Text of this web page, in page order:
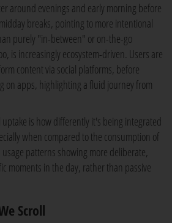
around evenings and early morning before
breaks, pointing to more intentional
purely "in-between" or on-the-go
is increasingly ecosystem-driven. Users are
content via social platforms, before
on apps, highlighting a fluid journey from
is how differently it's being integrated
when compared to the consumption of
patterns showing more deliberate,
moments in the day, rather than passive
Scroll